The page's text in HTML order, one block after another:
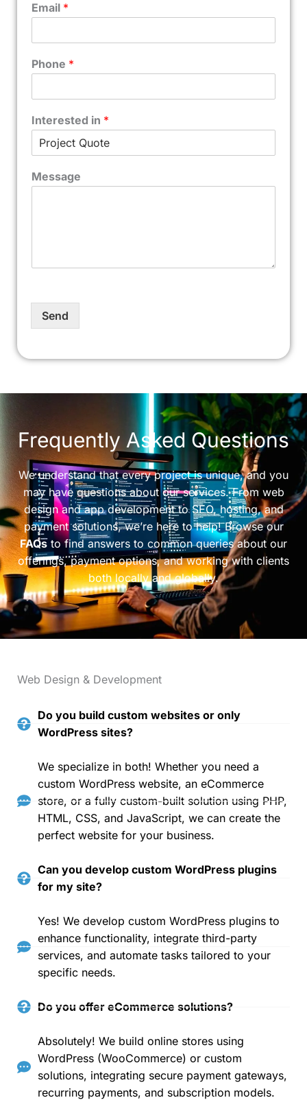
Email *
Phone *
Interested in *
Message
Send
Frequently Asked Questions
We understand that every project is unique, and you
may have questions about our services. From web
design and app development to SEO, hosting, and
payment solutions, we’re here to help! Browse our
FAQsto find answers to common queries about our
offerings, payment options, and working with clients
both locally and globally.
Web Design & Development
Do you build custom websites or only
WordPress sites?
We specialize in both! Whether you need a
custom WordPress website, an eCommerce
store, or a fully custom-built solution using PHP,
HTML, CSS, and JavaScript, we can create the
perfect website for your business.
Can you develop custom WordPress plugins
for my site?
Yes! We develop custom WordPress plugins to
enhance functionality, integrate third-party
services, and automate tasks tailored to your
specific needs.
Do you offer eCommerce solutions?
Absolutely! We build online stores using
WordPress (WooCommerce) or custom
solutions, integrating secure payment gateways,
recurring payments, and subscription models.